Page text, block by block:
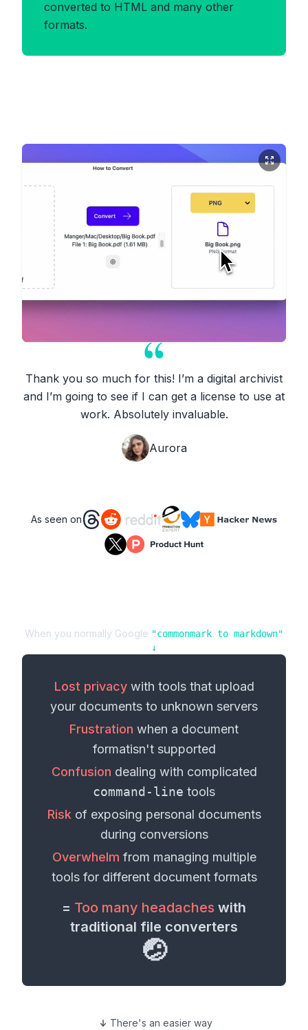
converted to HTML and many other
formats.
Thank you so much for this! I’m a digital archivist
and I’m going to see if I can get a license to use at
work. Absolutely invaluable.
Aurora
As seen on
When you normally Google "commonmark to markdown"
↓
Lost privacywith tools that upload
your documents to unknown servers
Frustration when a document
formatisn't supported
Confusion dealing with complicated
command-line tools
Risk of exposing personal documents
during conversions
Overwhelm from managing multiple
tools for different document formats
= Too many headaches with
traditional file converters
🤕
There's an easier way